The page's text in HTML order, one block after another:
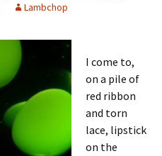
Lambchop
I come to,
on a pile of
red ribbon
and torn
lace, lipstick
on the